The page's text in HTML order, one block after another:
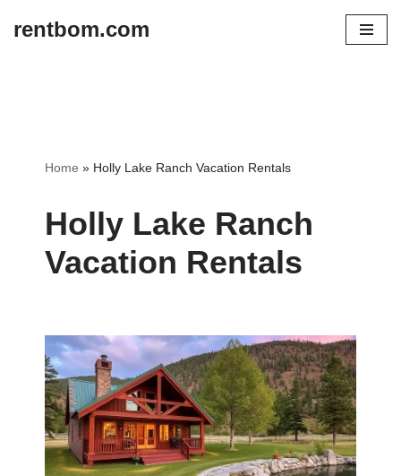
rentbom.com
Home » Holly Lake Ranch Vacation Rentals
Holly Lake Ranch
Vacation Rentals